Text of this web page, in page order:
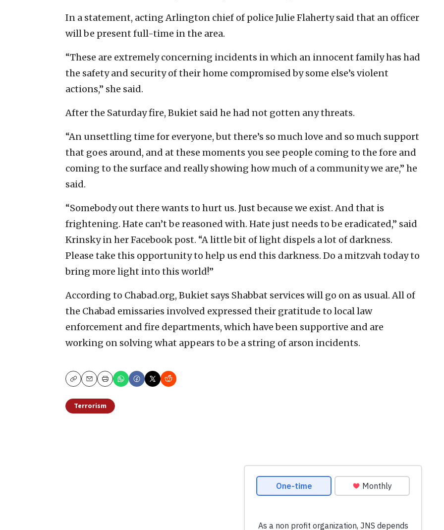
In a statement, acting Arlington chief of police Julie Flaherty said that an officer
will be present full-time in the area.
“These are extremely concerning incidents in which an innocent family has had
the safety and security of their home compromised by some else’s violent
actions,” she said.
After the Saturday fire, Bukiet said he had not gotten any threats.
“An unsettling time for everyone, but there’s so much love and so much support
that goes around, and at these moments you see people coming to the fore and
coming to the surface and really showing how much of a community we are,” he
said.
“Somebody out there wants to hurt us. Just because we exist. And that is
frightening. Hate can’t be reasoned with. Hate just needs to be eradicated,” said
Krinsky in her Facebook post. “A little bit of light dispels a lot of darkness.
Please take this opportunity to help us end this darkness. Do a mitzvah today to
bring more light into this world!”
According to Chabad.org, Bukiet says Shabbat services will go on as usual. All of
the Chabad emissaries involved expressed their gratitude to local law
enforcement and fire departments, which have been supportive and are
working on solving what appears to be a string of arson incidents.
CopyEmailPrint
Terrorism